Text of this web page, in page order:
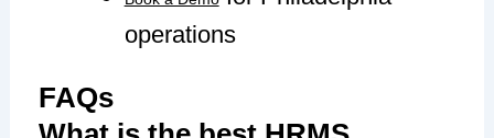
operations
FAQs